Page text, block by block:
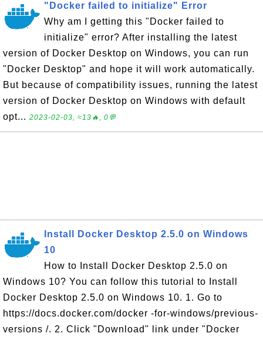
"Docker failed to initialize" Error
Why am I getting this "Docker failed to
initialize" error? After installing the latest
version of Docker Desktop on Windows, you can run
"Docker Desktop" and hope it will work automatically.
But because of compatibility issues, running the latest
version of Docker Desktop on Windows with default
opt... 2023-02-03, ≈13🔥, 0💬
Install Docker Desktop 2.5.0 on Windows
10
How to Install Docker Desktop 2.5.0 on
Windows 10? You can follow this tutorial to Install
Docker Desktop 2.5.0 on Windows 10. 1. Go to
https://docs.docker.com/docker -for-windows/previous-
versions /. 2. Click "Download" link under "Docker